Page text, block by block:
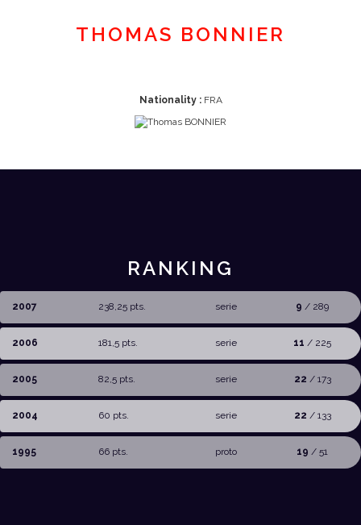
THOMAS BONNIER
Nationality :FRA
RANKING
2007 238,25 pts. serie 9 / 289
2006 181,5 pts. serie 11 / 225
2005 82,5 pts. serie 22 / 173
2004 60 pts. serie 22 / 133
1995 66 pts. proto 19 / 51